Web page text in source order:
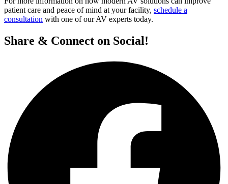
patient care and peace of mind at your facility, schedule a
consultation with one of our AV experts today.
Share & Connect on Social!